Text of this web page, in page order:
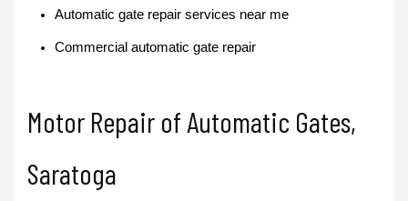
Automatic gate repair services near me
Commercial automatic gate repair
Motor Repair of Automatic Gates,
Saratoga